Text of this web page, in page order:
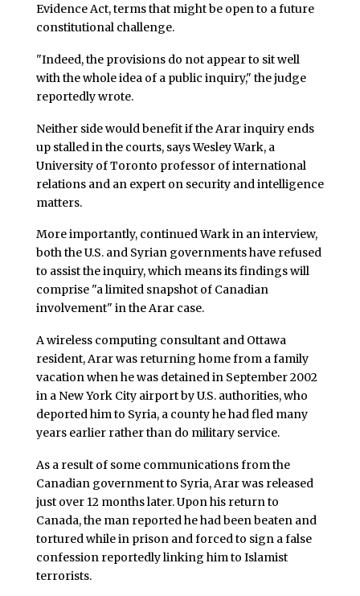
Evidence Act, terms that might be open to a future
constitutional challenge.
"Indeed, the provisions do not appear to sit well
with the whole idea of a public inquiry," the judge
reportedly wrote.
Neither side would benefit if the Arar inquiry ends
up stalled in the courts, says Wesley Wark, a
University of Toronto professor of international
relations and an expert on security and intelligence
matters.
More importantly, continued Wark in an interview,
both the U.S. and Syrian governments have refused
to assist the inquiry, which means its findings will
comprise "a limited snapshot of Canadian
involvement" in the Arar case.
A wireless computing consultant and Ottawa
resident, Arar was returning home from a family
vacation when he was detained in September 2002
in a New York City airport by U.S. authorities, who
deported him to Syria, a county he had fled many
years earlier rather than do military service.
As a result of some communications from the
Canadian government to Syria, Arar was released
just over 12 months later. Upon his return to
Canada, the man reported he had been beaten and
tortured while in prison and forced to sign a false
confession reportedly linking him to Islamist
terrorists.